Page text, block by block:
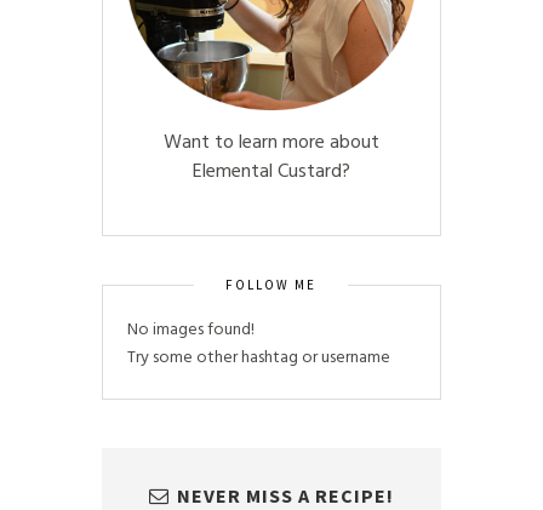
Want to learn more about
Elemental Custard?
FOLLOW ME
No images found!
Try some other hashtag or username
NEVER MISS A RECIPE!